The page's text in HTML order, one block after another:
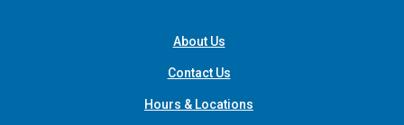
About Us
Contact Us
Hours & Locations